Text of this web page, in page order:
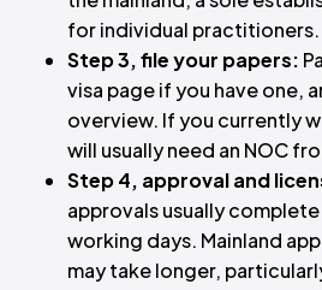
for individual practitioners.
Step 3, file your papers:
visa page if you have one,
overview. If you currently
will usually need an NOC
Step 4, approval and
approvals usually
working days. Mainland
may take longer,